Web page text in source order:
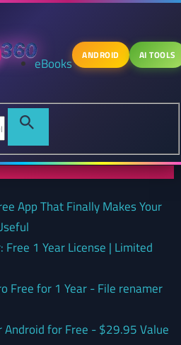
eBooks ANDROID AI TOOLS
App That Finally Makes Your
Free 1 Year License | Limited
Free for 1 Year - File renamer
Android for Free - $29.95 Value